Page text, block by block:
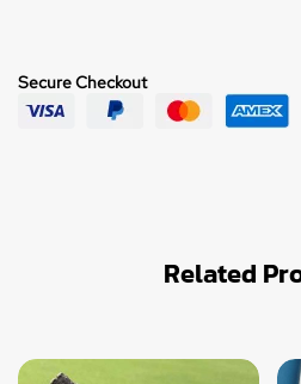
Secure Checkout
Related